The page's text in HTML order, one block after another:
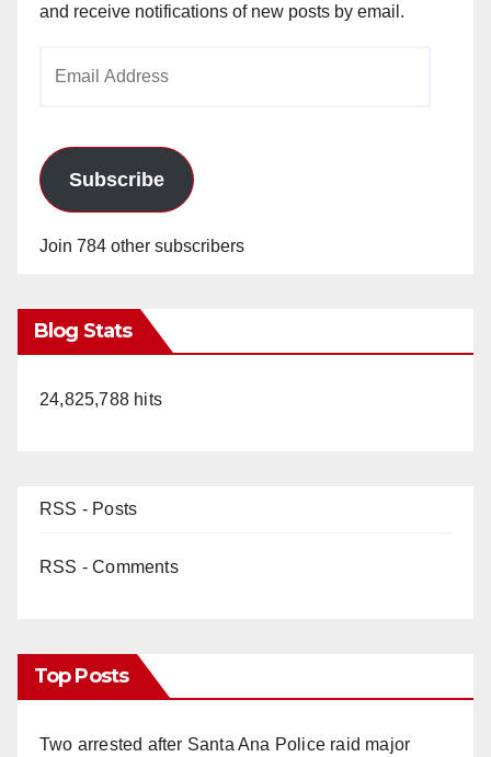
and receive notifications of new posts by email.
Subscribe
Join 784 other subscribers
Blog Stats
24,825,788 hits
RSS - Posts
RSS - Comments
Top Posts
Two arrested after Santa Ana Police raid major